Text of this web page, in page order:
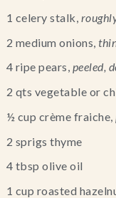
1 celery stalk,
2 medium onions,
4 ripe pears, peeled,
2 qts vegetable or
½ cup crème fraiche,
2 sprigs thyme
4 tbsp olive oil
1 cup roasted